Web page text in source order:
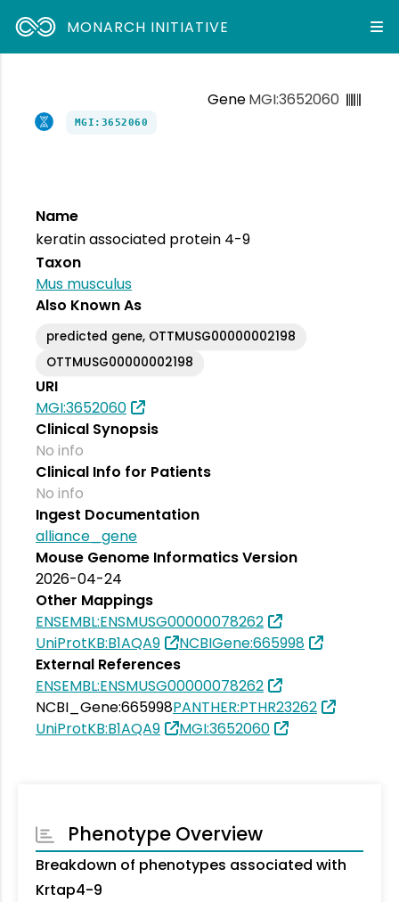
MONARCH INITIATIVE
GeneMGI:3652060
MGI:3652060
Name
keratin associated protein 4-9
Taxon
Mus musculus
Also Known As
predicted gene, OTTMUSG00000002198
OTTMUSG00000002198
URI
MGI:3652060
Clinical Synopsis
No info
Clinical Info for Patients
No info
Ingest Documentation
alliance_gene
Mouse Genome Informatics Version
2026-04-24
Other Mappings
ENSEMBL:ENSMUSG00000078262
UniProtKB:B1AQA9
NCBIGene:665998
External References
ENSEMBL:ENSMUSG00000078262
NCBI_Gene:665998PANTHER:PTHR23262
UniProtKB:B1AQA9
MGI:3652060
Phenotype Overview
Breakdown of phenotypes associated with
Krtap4-9